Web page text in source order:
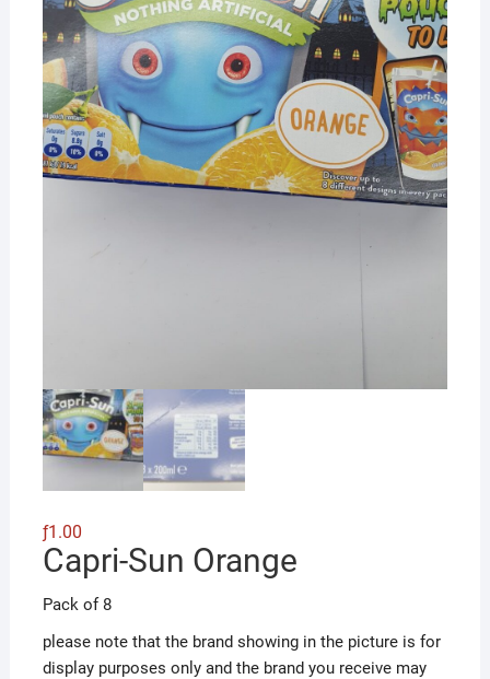
ƒ1.00
Capri-Sun Orange
Pack of 8
please note that the brand showing in the picture is for
display purposes only and the brand you receive may